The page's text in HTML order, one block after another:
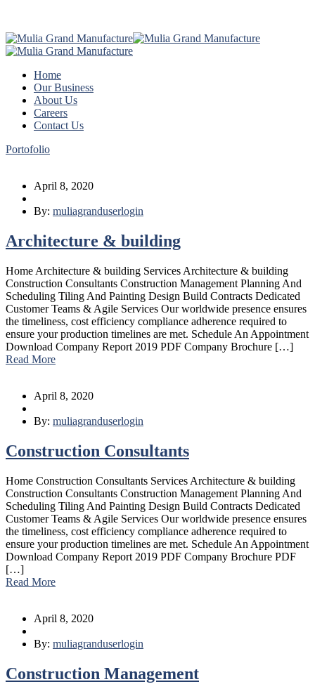
Home
Our Business
About Us
Careers
Contact Us
Portofolio
April 8, 2020
By: muliagranduserlogin
Architecture & building
Home Architecture & building Services Architecture & building
Construction Consultants Construction Management Planning And
Scheduling Tiling And Painting Design Build Contracts Dedicated
Customer Teams & Agile Services Our worldwide presence ensures
the timeliness, cost efficiency compliance adherence required to
ensure your production timelines are met. Schedule An Appointment
Download Company Report 2019 PDF Company Brochure […]
Read More
April 8, 2020
By: muliagranduserlogin
Construction Consultants
Home Construction Consultants Services Architecture & building
Construction Consultants Construction Management Planning And
Scheduling Tiling And Painting Design Build Contracts Dedicated
Customer Teams & Agile Services Our worldwide presence ensures
the timeliness, cost efficiency compliance adherence required to
ensure your production timelines are met. Schedule An Appointment
Download Company Report 2019 PDF Company Brochure PDF
[…]
Read More
April 8, 2020
By: muliagranduserlogin
Construction Management